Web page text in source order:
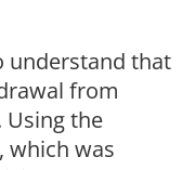
understand that
from
Using the
which was